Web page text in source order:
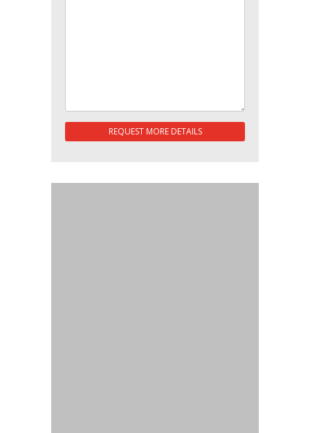
REQUEST MORE DETAILS